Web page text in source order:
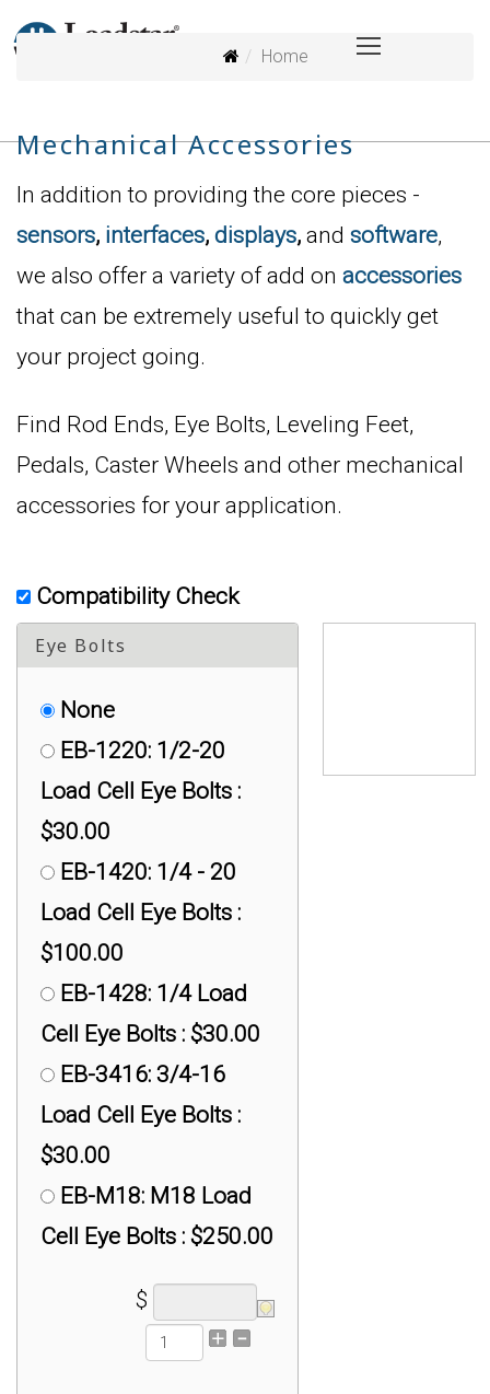
Home
Mechanical Accessories
In addition to providing the core pieces -
sensors, interfaces, displays, and software,
we also offer a variety of add on accessories
that can be extremely useful to quickly get
your project going.
Find Rod Ends, Eye Bolts, Leveling Feet,
Pedals, Caster Wheels and other mechanical
accessories for your application.
Compatibility Check
Eye Bolts
None
EB-1220: 1/2-20
Load Cell Eye Bolts :
$30.00
EB-1420: 1/4 - 20
Load Cell Eye Bolts :
$100.00
EB-1428: 1/4 Load
Cell Eye Bolts : $30.00
EB-3416: 3/4-16
Load Cell Eye Bolts :
$30.00
EB-M18: M18 Load
Cell Eye Bolts : $250.00
$